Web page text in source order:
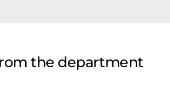
the department